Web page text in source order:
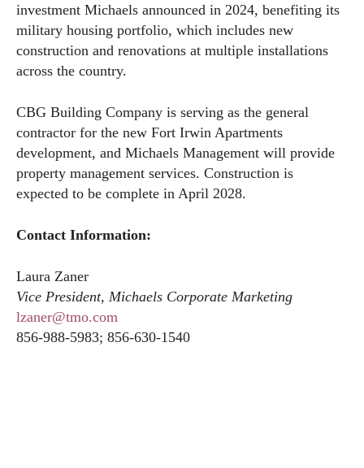
investment Michaels announced in 2024, benefiting its
military housing portfolio, which includes new
construction and renovations at multiple installations
across the country.
CBG Building Company is serving as the general
contractor for the new Fort Irwin Apartments
development, and Michaels Management will provide
property management services. Construction is
expected to be complete in April 2028.
Contact Information:
Laura Zaner
Vice President, Michaels Corporate Marketing
lzaner@tmo.com
856-988-5983; 856-630-1540